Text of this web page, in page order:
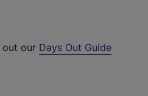
out our Days Out Guide